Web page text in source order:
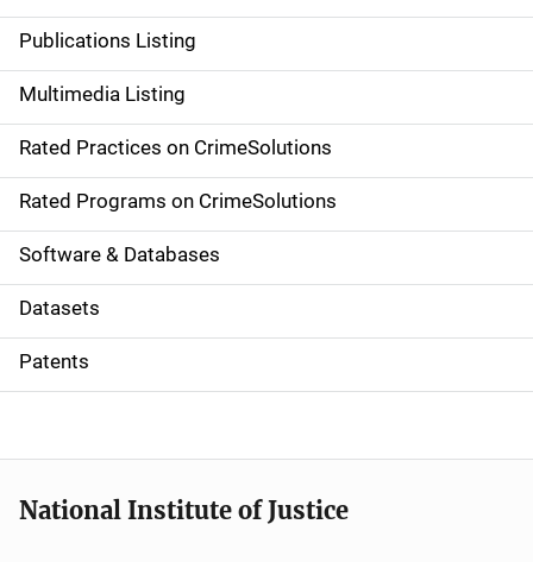
n
a
v
i
g
a
t
i
o
Publications Listing
Multimedia Listing
Rated Practices on CrimeSolutions
Rated Programs on CrimeSolutions
Software & Databases
Datasets
Patents
National Institute of Justice